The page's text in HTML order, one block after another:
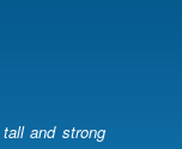
and strong